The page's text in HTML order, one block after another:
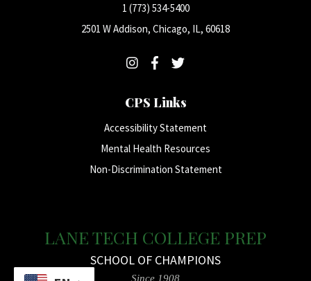
1 (773) 534-5400
2501 W Addison, Chicago, IL, 60618
CPS Links
Accessibility Statement
Mental Health Resources
Non-Discrimination Statement
LANE TECH COLLEGE PREP
SCHOOL OF CHAMPIONS
Since 1908